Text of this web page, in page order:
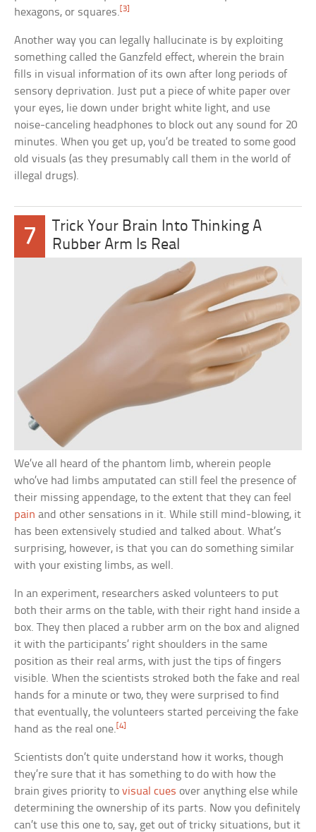
hexagons, or squares. [3]
Another way you can legally hallucinate is by exploiting
something called the Ganzfeld effect, wherein the brain
fills in visual information of its own after long periods of
sensory deprivation. Just put a piece of white paper over
your eyes, lie down under bright white light, and use
noise-canceling headphones to block out any sound for 20
minutes. When you get up, you’d be treated to some good
old visuals (as they presumably call them in the world of
illegal drugs).
7
Trick Your Brain Into Thinking A
Rubber Arm Is Real
We’ve all heard of the phantom limb, wherein people
who’ve had limbs amputated can still feel the presence of
their missing appendage, to the extent that they can feel
pain and other sensations in it. While still mind-blowing, it
has been extensively studied and talked about. What’s
surprising, however, is that you can do something similar
with your existing limbs, as well.
In an experiment, researchers asked volunteers to put
both their arms on the table, with their right hand inside a
box. They then placed a rubber arm on the box and aligned
it with the participants’ right shoulders in the same
position as their real arms, with just the tips of fingers
visible. When the scientists stroked both the fake and real
hands for a minute or two, they were surprised to find
that eventually, the volunteers started perceiving the fake
hand as the real one.[4]
Scientists don’t quite understand how it works, though
they’re sure that it has something to do with how the
brain gives priority tovisual cues over anything else while
determining the ownership of its parts. Now you definitely
can’t use this one to, say, get out of tricky situations, but it